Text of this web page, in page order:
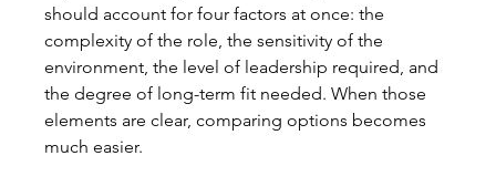
should account for four factors at once: the
complexity of the role, the sensitivity of the
environment, the level of leadership required, and
the degree of long-term fit needed. When those
elements are clear, comparing options becomes
much easier.